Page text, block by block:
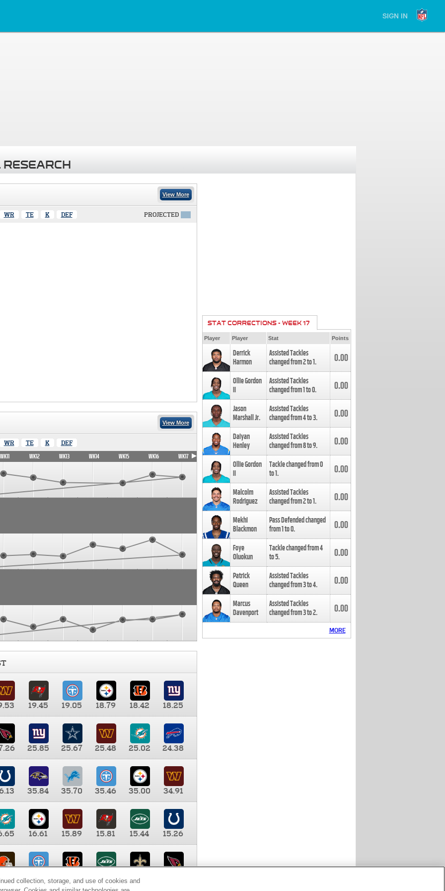
SIGN IN
View More
WR TE K DEF PROJECTED
View More
WR TE K DEF
WK11 WK12 WK13 WK14 WK15 WK16 WK17
19.45 19.05 18.79 18.42
18.25
25.85 25.67 25.48 25.02
24.38
35.84 35.70 35.46 35.00
34.91
16.61 15.89 15.81 15.44
15.26
9.35 8.65 8.41
STAT CORRECTIONS - WEEK 17
Player Player Stat Points
Derrick
Harmon
Assisted Tackles
changed from2to1. 0.00
Ollie Gordon
II
Assisted Tackles
changed from1to0. 0.00
Jason
Marshall Jr.
Assisted Tackles
changed from4to3. 0.00
Daiyan
Henley
Assisted Tackles
changed from8to9. 0.00
Ollie Gordon
II
Tackle changed from0
to1. 0.00
Malcolm
Rodriguez
Assisted Tackles
changed from2to1. 0.00
Mekhi
Blackmon
Pass Defended changed
from1to0. 0.00
Foye
Oluokun
Tackle changed from4
to5. 0.00
Patrick
Queen
Assisted Tackles
changed from3to4. 0.00
Marcus
Davenport
Assisted Tackles
changed from3to2. 0.00
MORE
collection, storage, and use of cookies and